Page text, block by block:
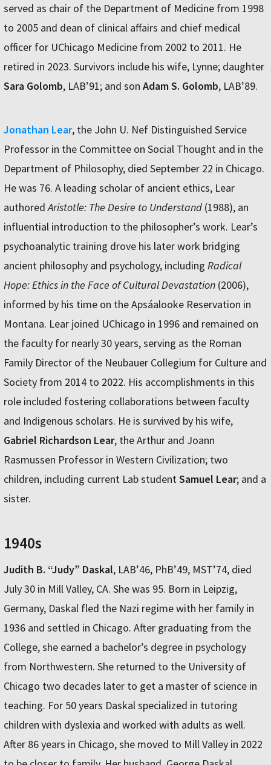
served as chair of the Department of Medicine from 1998
to 2005 and dean of clinical affairs and chief medical
officer for UChicago Medicine from 2002 to 2011. He
retired in 2023. Survivors include his wife, Lynne; daughter
Sara Golomb, LAB’91; and son Adam S. Golomb, LAB’89.
Jonathan Lear, the John U. Nef Distinguished Service
Professor in the Committee on Social Thought and in the
Department of Philosophy, died September 22 in Chicago.
He was 76. A leading scholar of ancient ethics, Lear
authoredAristotle: The Desire to Understand (1988), an
influential introduction to the philosopher’s work. Lear’s
psychoanalytic training drove his later work bridging
ancient philosophy and psychology, including Radical
Hope: Ethics in the Face of Cultural Devastation (2006),
informed by his time on the Apsáalooke Reservation in
Montana. Lear joined UChicago in 1996 and remained on
the faculty for nearly 30 years, serving as the Roman
Family Director of the Neubauer Collegium for Culture and
Society from 2014 to 2022. His accomplishments in this
role included fostering collaborations between faculty
and Indigenous scholars. He is survived by his wife,
Gabriel Richardson Lear, the Arthur and Joann
Rasmussen Professor in Western Civilization; two
children, including current Lab studentSamuel Lear; and a
sister.
1940s
Judith B. “Judy” Daskal, LAB’46, PhB’49, MST’74, died
July 30 in Mill Valley, CA. She was 95. Born in Leipzig,
Germany, Daskal fled the Nazi regime with her family in
1936 and settled in Chicago. After graduating from the
College, she earned a bachelor’s degree in psychology
from Northwestern. She returned to the University of
Chicago two decades later to get a master of science in
teaching. For 50 years Daskal specialized in tutoring
children with dyslexia and worked with adults as well.
After 86 years in Chicago, she moved to Mill Valley in 2022